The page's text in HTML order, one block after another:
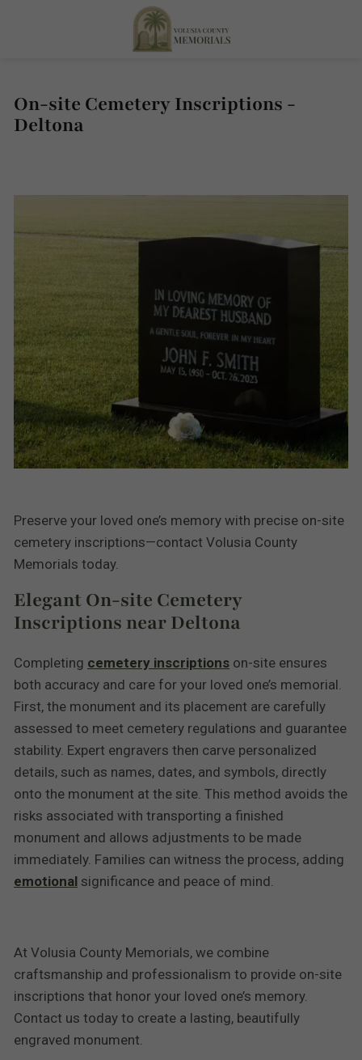
On-site Cemetery Inscriptions -
Deltona
Preserve your loved one’s memory with precise on-site
cemetery inscriptions—contact Volusia County
Memorials today.
Elegant On-site Cemetery
Inscriptions near Deltona
Completing cemetery inscriptions on-site ensures
both accuracy and care for your loved one’s memorial.
First, the monument and its placement are carefully
assessed to meet cemetery regulations and guarantee
stability. Expert engravers then carve personalized
details, such as names, dates, and symbols, directly
onto the monument at the site. This method avoids the
risks associated with transporting a finished
monument and allows adjustments to be made
immediately. Families can witness the process, adding
emotional significance and peace of mind.
At Volusia County Memorials, we combine
craftsmanship and professionalism to provide on-site
inscriptions that honor your loved one’s memory.
Contact us today to create a lasting, beautifully
engraved monument.